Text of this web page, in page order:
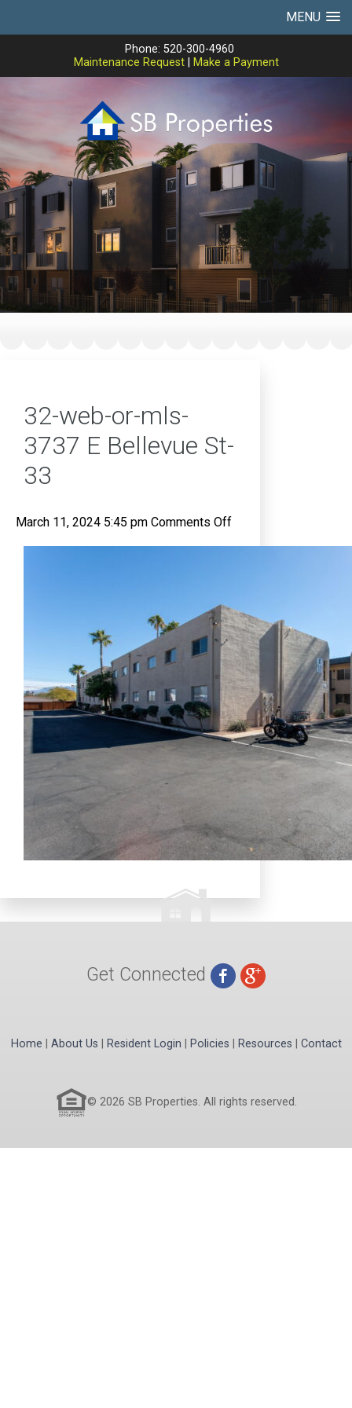
MENU
Phone: 520-300-4960
Maintenance Request| Make a Payment
32-web-or-mls-
3737 E Bellevue St-
33
March 11, 2024 5:45 pm Comments Offon
web-
E
Bellevue
St-
33
Get Connected
Home About Us Resident Login Policies Resources Contact
© 2026 SB Properties. All rights reserved.